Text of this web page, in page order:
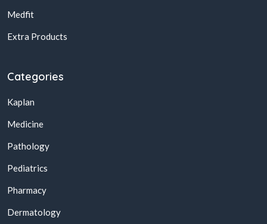
Medfit
Extra Products
Categories
Kaplan
Medicine
Pathology
Pediatrics
Pharmacy
Dermatology